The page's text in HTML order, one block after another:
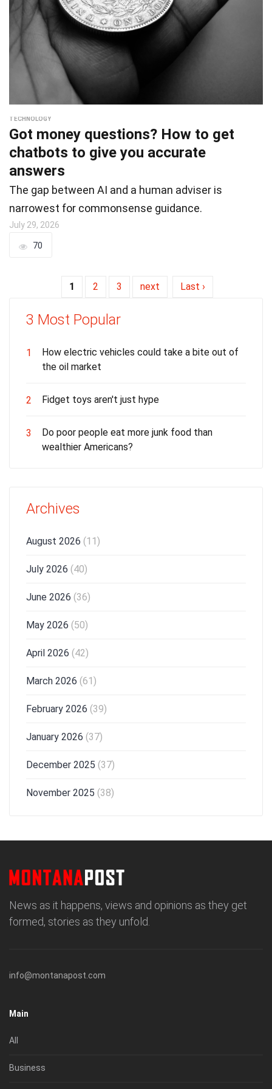
TECHNOLOGY
Got money questions? How to get
chatbots to give you accurate
answers
The gap between AI and a human adviser is
narrowest for commonsense guidance.
July 29, 2026
70
1 2 3 next Last ›
3 Most Popular
1
How electric vehicles could take a bite out of
the oil market
2 Fidget toys aren't just hype
3
Do poor people eat more junk food than
wealthier Americans?
Archives
August 2026 (11)
July 2026 (40)
June 2026 (36)
May 2026 (50)
April 2026 (42)
March 2026 (61)
February 2026 (39)
January 2026 (37)
December 2025 (37)
November 2025 (38)
News as it happens, views and opinions as they get
formed, stories as they unfold.
info@montanapost.com
Main
All
Business